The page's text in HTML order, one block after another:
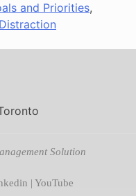
and Priorities,
Solution
| YouTube